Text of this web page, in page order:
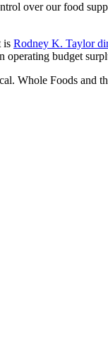
over our food
is Rodney K. Taylor
operating budget
Whole Foods and